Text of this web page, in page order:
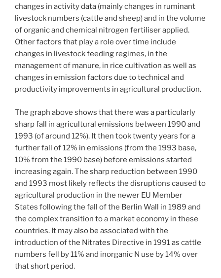
changes in activity data (mainly changes in ruminant
livestock numbers (cattle and sheep) and in the volume
of organic and chemical nitrogen fertiliser applied.
Other factors that play a role over time include
changes in livestock feeding regimes, in the
management of manure, in rice cultivation as well as
changes in emission factors due to technical and
productivity improvements in agricultural production.
The graph above shows that there was a particularly
sharp fall in agricultural emissions between 1990 and
1993 (of around 12%). It then took twenty years for a
further fall of 12% in emissions (from the 1993 base,
10% from the 1990 base) before emissions started
increasing again. The sharp reduction between 1990
and 1993 most likely reflects the disruptions caused to
agricultural production in the newer EU Member
States following the fall of the Berlin Wall in 1989 and
the complex transition to a market economy in these
countries. It may also be associated with the
introduction of the Nitrates Directive in 1991 as cattle
numbers fell by 11% and inorganic N use by 14% over
that short period.